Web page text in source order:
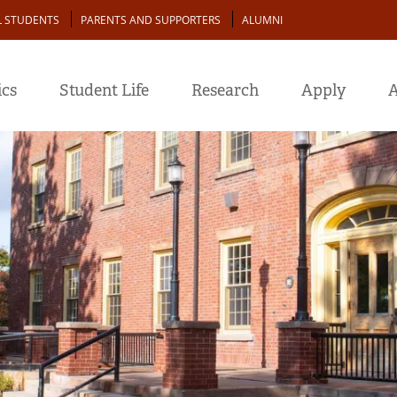
STUDENTS PARENTS AND SUPPORTERS ALUMNI
Student Life Research Apply